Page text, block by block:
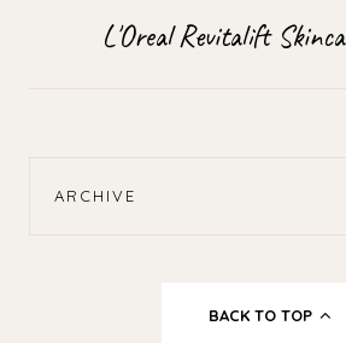
L'Oreal Revitalift
ARCHIVE
BACK TO TOP